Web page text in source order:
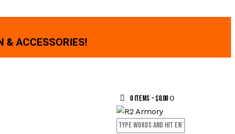
& ACCESSORIES!
0 items - $0.000